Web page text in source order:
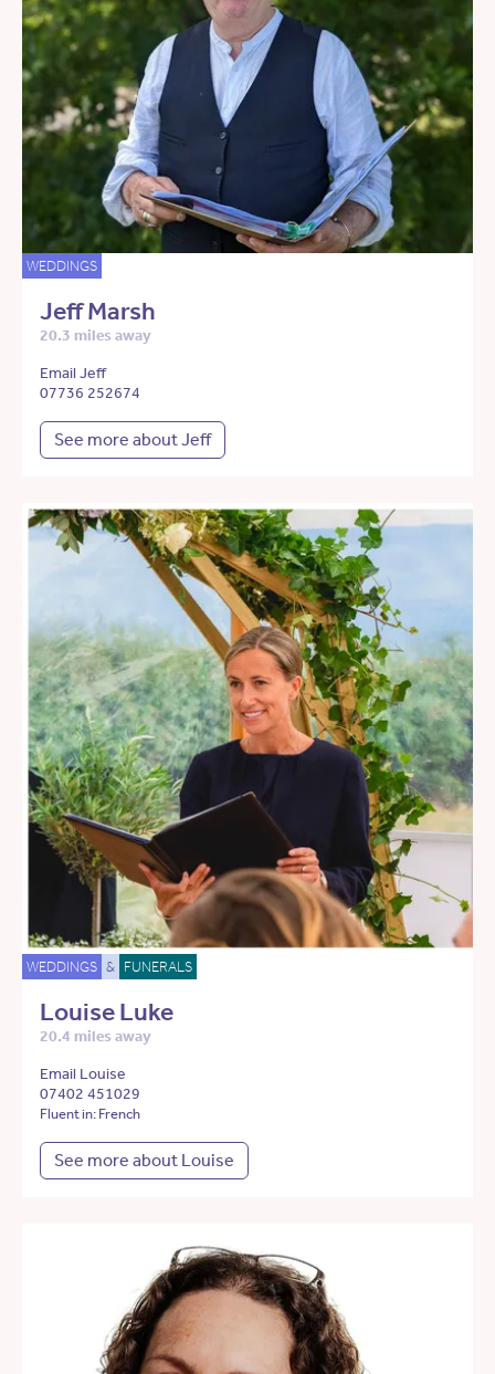
WEDDINGS
Jeff Marsh
20.3 miles away
Email Jeff
07736 252674
See more about Jeff
WEDDINGS & FUNERALS
Louise Luke
20.4 miles away
Email Louise
07402 451029
Fluent in: French
See more about Louise